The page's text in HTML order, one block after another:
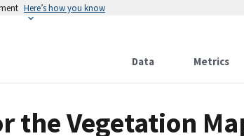
Here’s how you know
Data Metrics
the Vegetation